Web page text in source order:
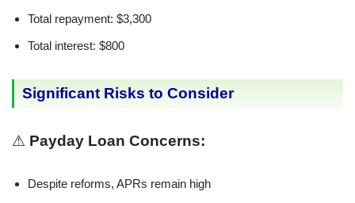
Total repayment: $3,300
Total interest: $800
Significant Risks to Consider
⚠ Payday Loan Concerns:
Despite reforms, APRs remain high